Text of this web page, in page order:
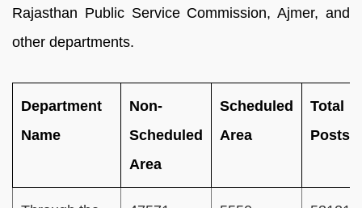
Rajasthan Public Service Commission, Ajmer, and
other departments.
Department
Name
Non-
Scheduled
Area
Scheduled
Area
Total
Posts